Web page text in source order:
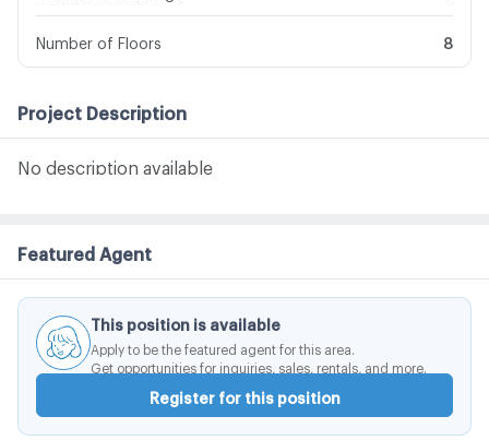
Number of Floors 8
Project Description
No description available
Featured Agent
This position is available
Apply to be the featured agent for this area.
Get opportunities for inquiries, sales, rentals, and more.
Register for this position